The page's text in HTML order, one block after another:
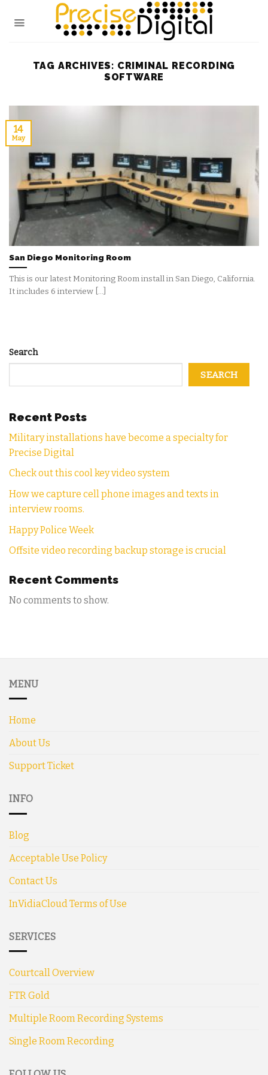
TAG ARCHIVES: CRIMINAL RECORDING
SOFTWARE
San Diego Monitoring Room
This is our latest Monitoring Room install in San Diego, California.
It includes 6 interview [...]
14
May
Search
SEARCH
Recent Posts
Military installations have become a specialty for
Precise Digital
Check out this cool key video system
How we capture cell phone images and texts in
interview rooms.
Happy Police Week
Offsite video recording backup storage is crucial
Recent Comments
No comments to show.
MENU
Home
About Us
Support Ticket
INFO
Blog
Acceptable Use Policy
Contact Us
InVidiaCloud Terms of Use
SERVICES
Courtcall Overview
FTR Gold
Multiple Room Recording Systems
Single Room Recording